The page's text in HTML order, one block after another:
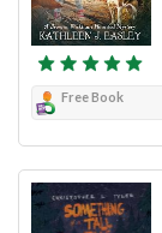
Free Book